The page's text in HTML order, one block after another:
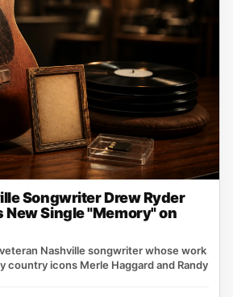
Songwriter Drew Ryder
New Single "Memory" on
Nashville songwriter whose work
country icons Merle Haggard and Randy